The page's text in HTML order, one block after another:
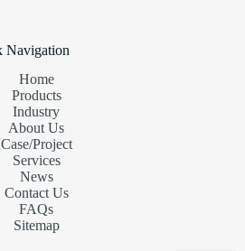
Navigation
Home
Products
Industry
About Us
Case/Project
Services
News
Contact Us
FAQs
Sitemap